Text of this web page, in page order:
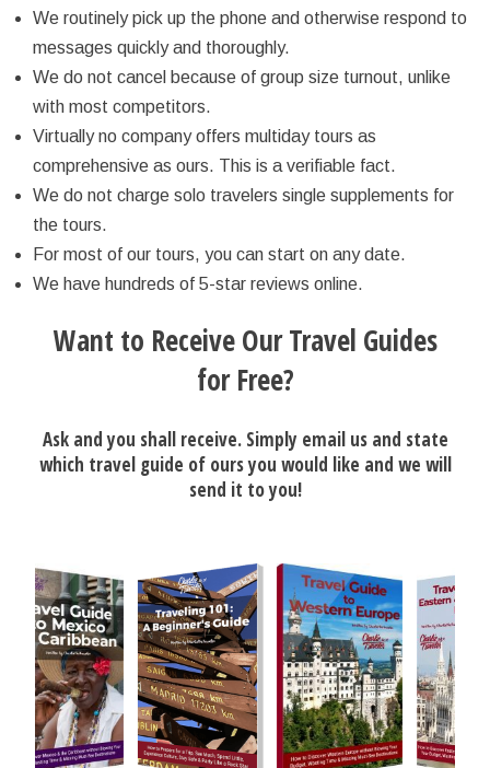
We routinely pick up the phone and otherwise respond to
messages quickly and thoroughly.
We do not cancel because of group size turnout, unlike
with most competitors.
Virtually no company offers multiday tours as
comprehensive as ours. This is a verifiable fact.
We do not charge solo travelers single supplements for
the tours.
For most of our tours, you can start on any date.
We have hundreds of 5-star reviews online.
Want to Receive Our Travel Guides
for Free?
Ask and you shall receive. Simply email us and state
which travel guide of ours you would like and we will
send it to you!